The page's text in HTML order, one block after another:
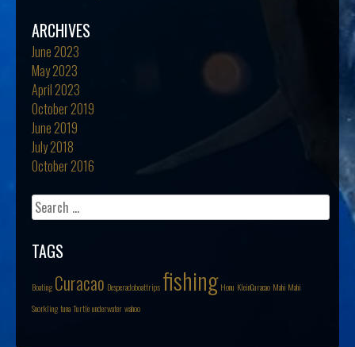
ARCHIVES
June 2023
May 2023
April 2023
October 2019
June 2019
July 2018
October 2016
Search
for:
TAGS
Boating Curacao Desperadoboattrips fishing Honu KleinCuracao Mahi Mahi
SnorklingtunaTurtleunderwaterwahoo